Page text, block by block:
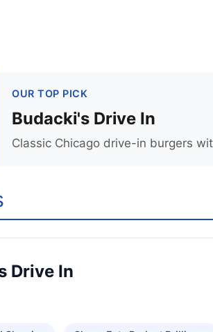
OUR TOP PICK
Budacki's Drive In
Classic Chicago drive-in burgers
Drive In